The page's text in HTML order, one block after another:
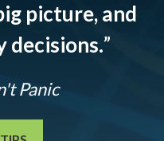
picture, and
decisions.”
Panic